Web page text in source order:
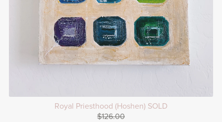
Royal Priesthood (Hoshen) SOLD
$126.00